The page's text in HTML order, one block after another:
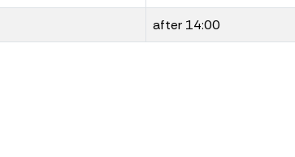
after 14:00